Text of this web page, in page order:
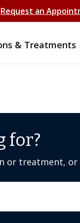
Request an
& Treatments
for?
or treatment, or